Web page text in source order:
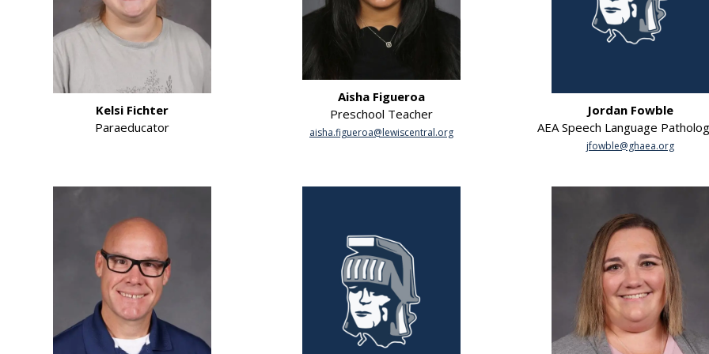
Kelsi Fichter
Paraeducator
Aisha Figueroa
Preschool Teacher
aisha.figueroa@lewiscentral.org
Jordan Fowble
AEA Speech Language
jfowble@ghaea.org